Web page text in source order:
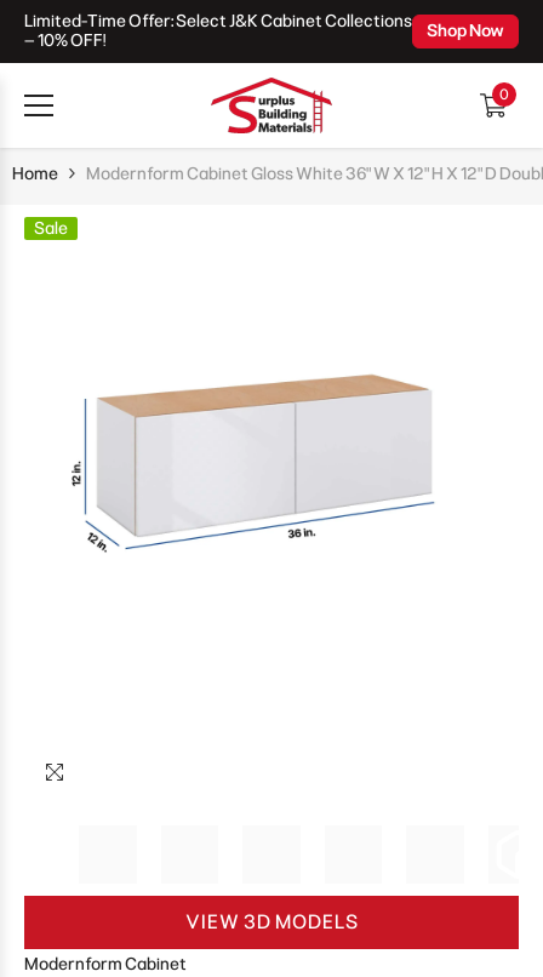
Skip To Content
Limited-Time Offer: Select J&K Cabinet Collections
– 10% OFF!
Shop Now
0
0
items
Home Modernform Cabinet Gloss White 36" W X 12" H X 12" D
Sale
VIEW 3D MODELS
Modernform Cabinet